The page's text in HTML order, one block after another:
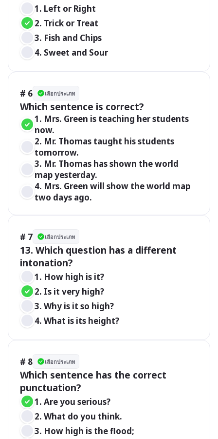
1. Left or Right
2. Trick or Treat
3. Fish and Chips
4. Sweet and Sour
# 6 เลือกประเภท
Which sentence is correct?
1. Mrs. Green is teaching her students
now.
2. Mr. Thomas taught his students
tomorrow.
3. Mr. Thomas has shown the world
map yesterday.
4. Mrs. Green will show the world map
two days ago.
# 7 เลือกประเภท
13. Which question has a different
intonation?
1. How high is it?
2. Is it very high?
3. Why is it so high?
4. What is its height?
# 8 เลือกประเภท
Which sentence has the correct
1. Are you serious?
2. What do you think.
3. How high is the flood;